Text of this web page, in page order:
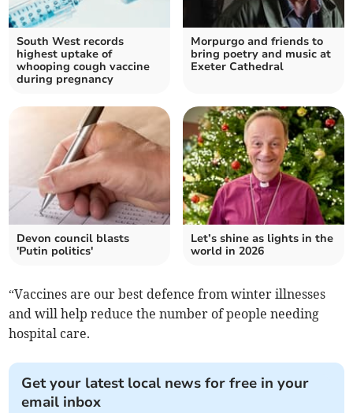
South West records
highest uptake of
whooping cough vaccine
during pregnancy
Morpurgo and friends to
bring poetry and music at
Exeter Cathedral
Devon council blasts
'Putin politics'
Let’s shine as lights in the
world in 2026
“Vaccines are our best defence from winter illnesses
and will help reduce the number of people needing
hospital care.
Get your latest local news for free in your
email inbox